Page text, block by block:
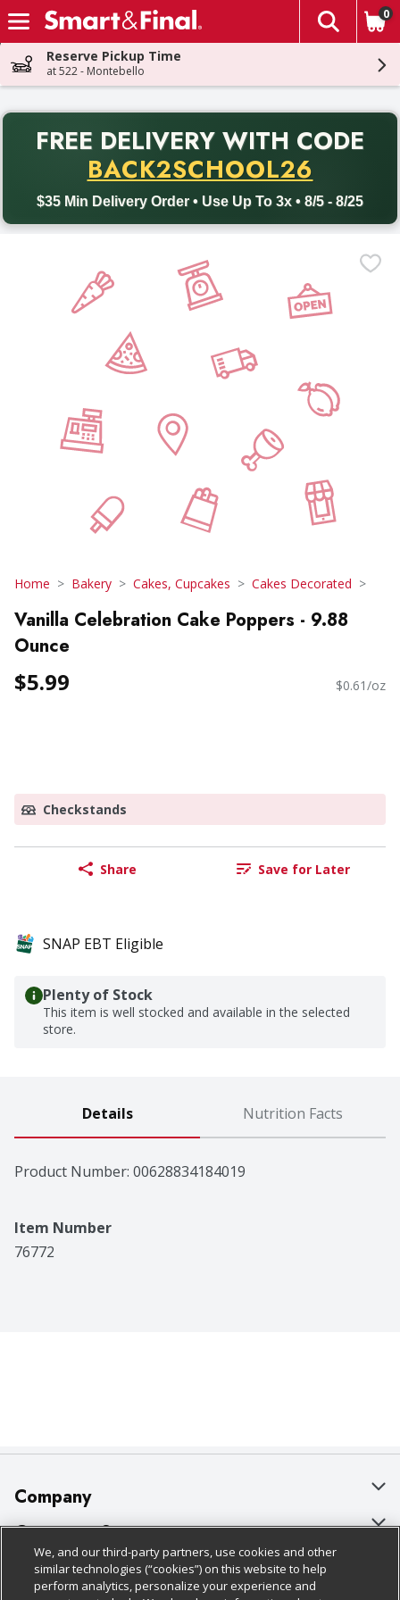
Skip header to page content
The
0
Reserve Pickup Time
at 522 - Montebello
FREE DELIVERY WITH CODE
BACK2SCHOOL26
$35 Min Delivery Order • Use Up To 3x • 8/5 - 8/25
Back to School promotion. Free delivery with promo code
Home Bakery Cakes, Cupcakes Cakes Decorated
Vanilla Celebration Cake Poppers - 9.88
Ounce
$5.99 $0.61/oz
Checkstands
Share Save for Later
SNAP EBT Eligible
Plenty of Stock
This item is well stocked and available in the selected
store.
Details Nutrition Facts
Product Number: 00628834184019
Item Number
76772
Company
About Us
Our Brands
Careers
Customer Support
Bulk Gift Card Orders
Business & Community HQ
Policies & Disclosures
Cage Free Egg Policy
We, and our third-party partners, use cookies and other
similar technologies (“cookies”) on this website to help
perform analytics, personalize your experience and